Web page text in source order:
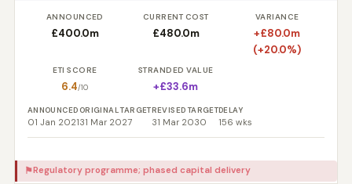
ANNOUNCED
£400.0m
CURRENT COST
£480.0m
VARIANCE
+£80.0m
(+20.0%)
ETI SCORE
6.4/10
STRANDED VALUE
+£33.6m
ANNOUNCED
01 Jan 2021
ORIGINAL TARGET
31 Mar 2027
REVISED TARGET
31 Mar 2030
DELAY
156 wks
⚑Regulatory programme; phased capital delivery